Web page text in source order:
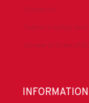
Contact Us
Submit a Safety Alert
Donate to DrillersPAC
INFORMATION